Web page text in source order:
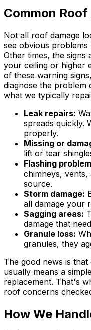
Common Roof
Not all roof damage
see obvious problems
Other times, the signs
your ceiling or higher
of these warning
diagnose the problem
what we typically
Leak repairs:
spreads quickly.
properly.
Missing or
lift or tear
Flashing
chimneys, vents,
source.
Storm damage:
all damage your
Sagging areas:
damage that
Granule loss:
granules, they
The good news is
usually means a
replacement. That's
roof concerns
How We